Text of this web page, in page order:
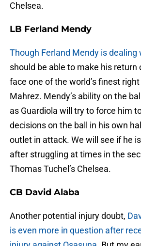
Chelsea.
LB Ferland Mendy
Though Ferland Mendy is dealing
should be able to make his return
face one of the world’s finest
Mahrez. Mendy’s ability on the
as Guardiola will try to force him
decisions on the ball in his own
outlet in attack. We will see if he
after struggling at times in the
Thomas Tuchel’s Chelsea.
CB David Alaba
Another potential injury doubt,
is even more in question after